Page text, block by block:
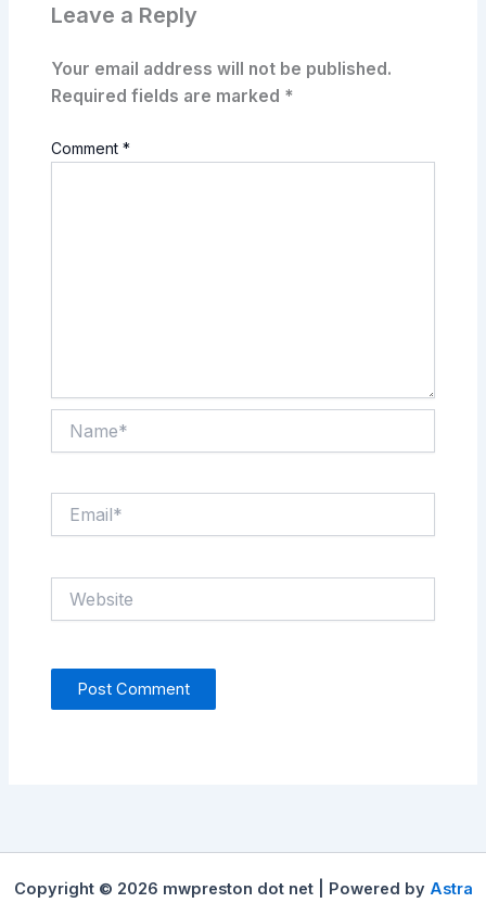
Leave a Reply
Your email address will not be published.
Required fields are marked *
Comment*
Copyright © 2026 mwpreston dot net | Powered by Astra